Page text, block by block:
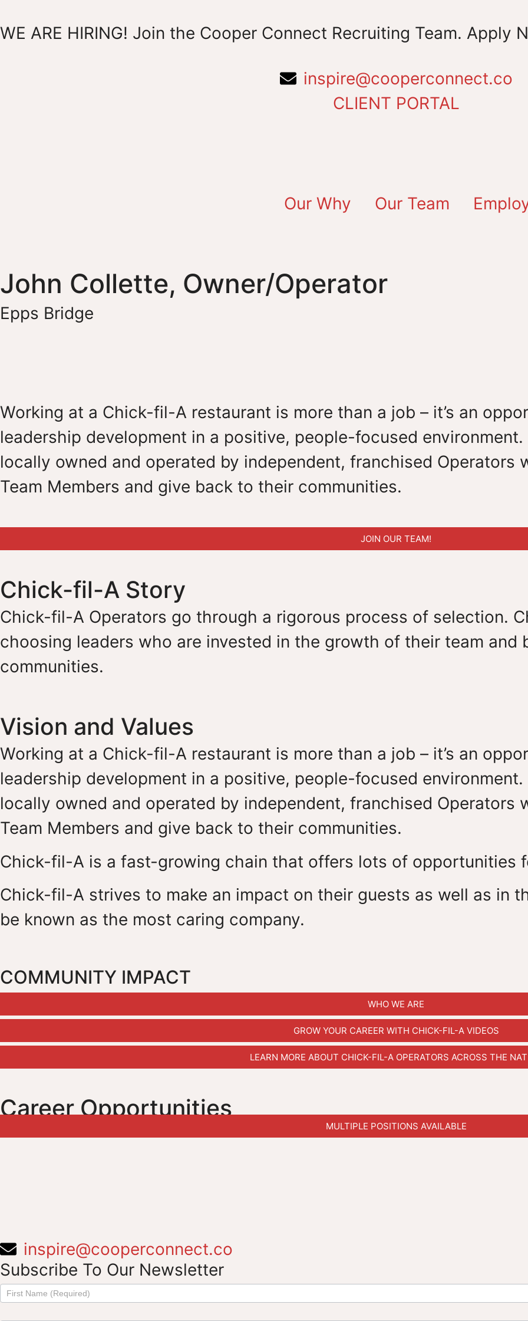
WE ARE HIRING! Join the Cooper Connect Recruiting Team. Apply
inspire@cooperconnect.co
CLIENT PORTAL
Our Why Our Team
John Collette, Owner/Operator
Epps Bridge
Working at a Chick-fil-A restaurant is more than a job – it’s an
leadership development in a positive, people-focused
locally owned and operated by independent, franchised Operators
Team Members and give back to their communities.
JOIN OUR TEAM!
Chick-fil-A Story
Chick-fil-A Operators go through a rigorous process of selection.
choosing leaders who are invested in the growth of their team and
communities.
Vision and Values
Working at a Chick-fil-A restaurant is more than a job – it’s an
leadership development in a positive, people-focused
locally owned and operated by independent, franchised Operators
Team Members and give back to their communities.
Chick-fil-A is a fast-growing chain that offers lots of opportunities
Chick-fil-A strives to make an impact on their guests as well as in
be known as the most caring company.
COMMUNITY IMPACT
WHO WE ARE
GROW YOUR CAREER WITH CHICK-FIL-A VIDEOS
LEARN MORE ABOUT CHICK-FIL-A OPERATORS ACROSS THE
Career Opportunities
MULTIPLE POSITIONS AVAILABLE
inspire@cooperconnect.co
Subscribe To Our Newsletter
Subscribe